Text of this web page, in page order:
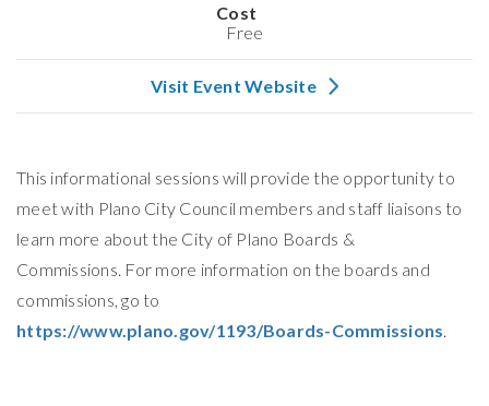
Cost
Free
Visit Event Website
This informational sessions will provide the opportunity to
meet with Plano City Council members and staff liaisons to
learn more about the City of Plano Boards &
Commissions. For more information on the boards and
commissions, go to
https://www.plano.gov/1193/Boards-Commissions